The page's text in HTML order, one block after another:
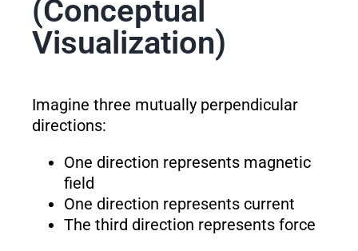
(Conceptual
Visualization)
Imagine three mutually perpendicular
directions:
One direction represents magnetic
field
One direction represents current
The third direction represents force